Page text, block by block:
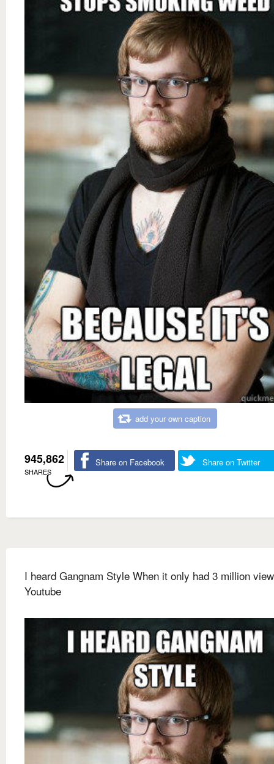
add your own caption
945,862
SHARES
Share on Facebook Share on Twitter
I heard Gangnam Style When it only had 3 million
Youtube